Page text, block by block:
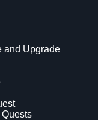
and Upgrade